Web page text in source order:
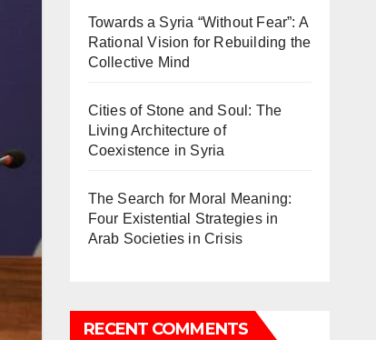
Towards a Syria “Without Fear”: A
Rational Vision for Rebuilding the
Collective Mind
Cities of Stone and Soul: The
Living Architecture of
Coexistence in Syria
The Search for Moral Meaning:
Four Existential Strategies in
Arab Societies in Crisis
RECENT COMMENTS